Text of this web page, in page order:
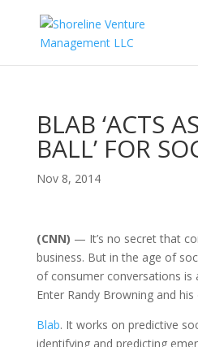
BLAB ‘ACTS
BALL’ FOR
Nov 8, 2014
(CNN) — It’s no secret that
business. But in the age of
of consumer conversations is
Enter Randy Browning and
Blab. It works on predictive
identifying and predicting